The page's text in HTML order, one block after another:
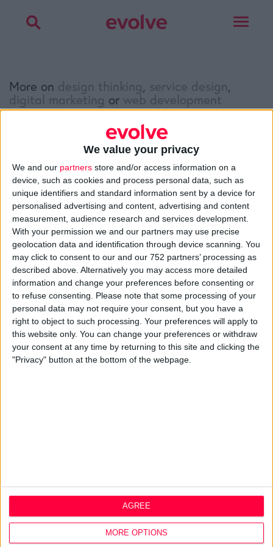
We value your privacy
We and our partners store and/or access information on a
device, such as cookies and process personal data, such as
unique identifiers and standard information sent by a device for
personalised advertising and content, advertising and content
measurement, audience research and services development.
With your permission we and our partners may use precise
geolocation data and identification through device scanning. You
may click to consent to our and our 752 partners’ processing as
described above. Alternatively you may access more detailed
information and change your preferences before consenting or
to refuse consenting. Please note that some processing of your
personal data may not require your consent, but you have a
right to object to such processing. Your preferences will apply to
this website only. You can change your preferences or withdraw
your consent at any time by returning to this site and clicking the
"Privacy" button at the bottom of the webpage.
MORE OPTIONS
AGREE
Toggle
More on design thinking, service design,
digital marketing or web development
LinkedIn
>Home» Q&A»Company core values: Why have them and
how to define them?
About
Design Agency
Mission, Vision & Values
Best Practice
Careers
Q&A
Legal
Cookie Policy